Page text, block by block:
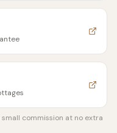
commission at no extra